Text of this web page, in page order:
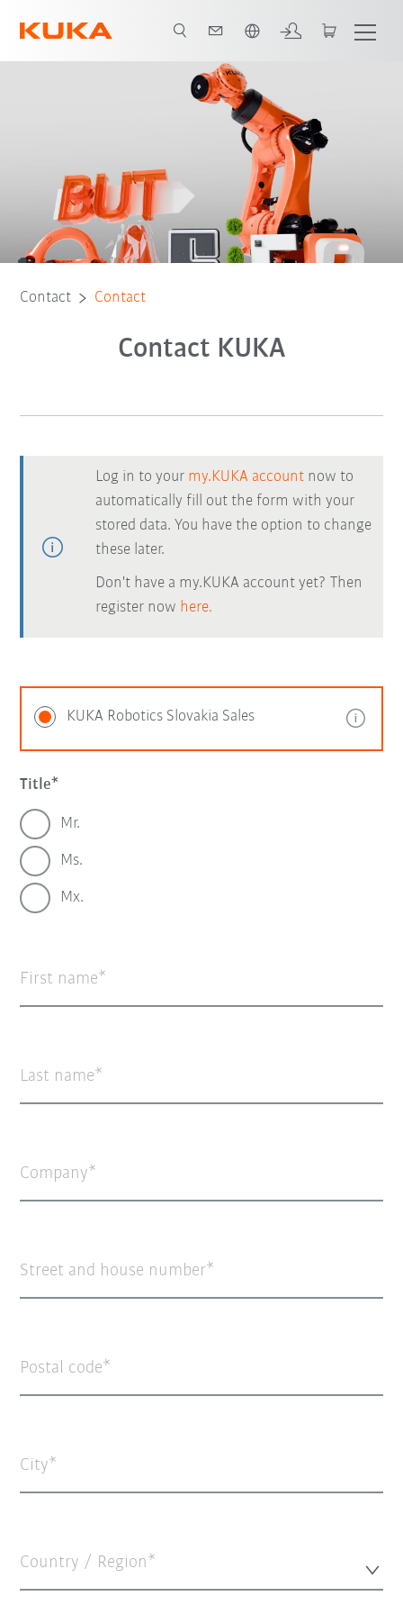
Contact Contact
Contact KUKA
Log in to your my.KUKA account now to
automatically fill out the form with your
stored data. You have the option to change
these later.
Don't have a my.KUKA account yet? Then
register now here.
KUKA Robotics Slovakia Sales
Title
Mr.
Ms.
Mx.
First name
Last name
Company
Street and house number
Postal code
City
Country / Region*